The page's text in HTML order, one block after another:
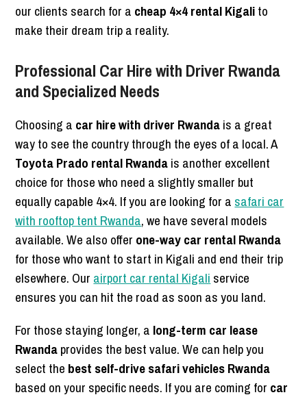
our clients search for a cheap 4×4 rental Kigalito
make their dream trip a reality.
Professional Car Hire with Driver Rwanda
and Specialized Needs
Choosing a car hire with driver Rwandais a great
way to see the country through the eyes of a local. A
Toyota Prado rental Rwandais another excellent
choice for those who need a slightly smaller but
equally capable 4×4. If you are looking for a safari car
with rooftop tent Rwanda, we have several models
available. We also offer one-way car rental Rwanda
for those who want to start in Kigali and end their trip
elsewhere. Our airport car rental Kigali service
ensures you can hit the road as soon as you land.
For those staying longer, a long-term car lease
Rwandaprovides the best value. We can help you
select the best self-drive safari vehicles Rwanda
based on your specific needs. If you are coming for car